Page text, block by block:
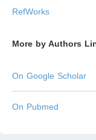
RefWorks
More by Authors
On Google Scholar
On Pubmed